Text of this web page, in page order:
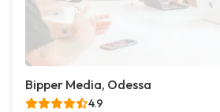
Bipper Media, Odessa
4.9